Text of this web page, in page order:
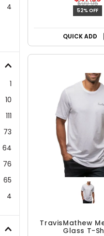
4
1
10
111
73
64
76
65
4
$99.95
52% OFF
QUICK ADD
TravisMathew
Glass T-